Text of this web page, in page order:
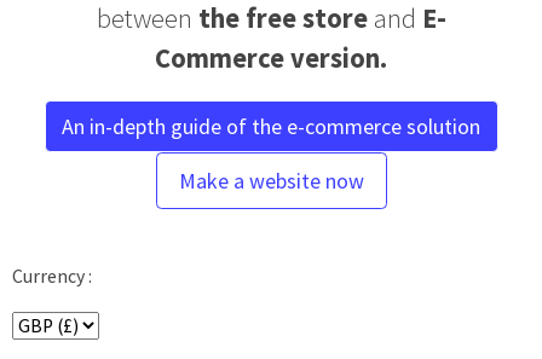
between the free store and E-
Commerce version.
An in-depth guide of the e-commerce solution
Make a website now
Currency :